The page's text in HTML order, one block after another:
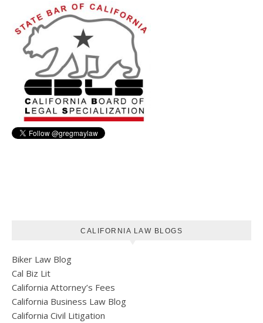
CALIFORNIA LAW BLOGS
Biker Law Blog
Cal Biz Lit
California Attorney’s Fees
California Business Law Blog
California Civil Litigation